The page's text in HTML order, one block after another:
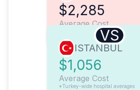
$2,285
Average Cost
VS
ISTANBUL
$1,056
Average Cost
*Turkey-wide hospital averages